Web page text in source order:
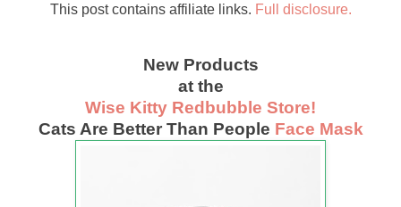
This post contains affiliate links. Full disclosure.
New Products
at the
Wise Kitty Redbubble Store!
Cats Are Better Than People Face Mask